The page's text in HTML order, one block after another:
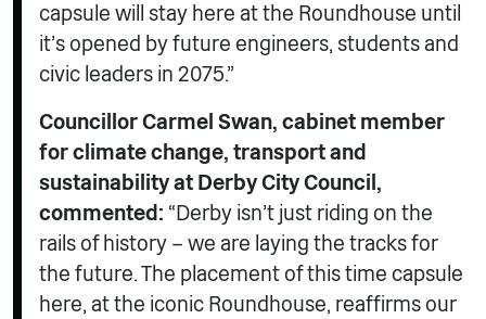
capsule will stay here at the Roundhouse until
it’s opened by future engineers, students and
civic leaders in 2075.”
Councillor Carmel Swan, cabinet member
for climate change, transport and
sustainability at Derby City Council,
commented: “Derby isn’t just riding on the
rails of history – we are laying the tracks for
the future. The placement of this time capsule
here, at the iconic Roundhouse, reaffirms our